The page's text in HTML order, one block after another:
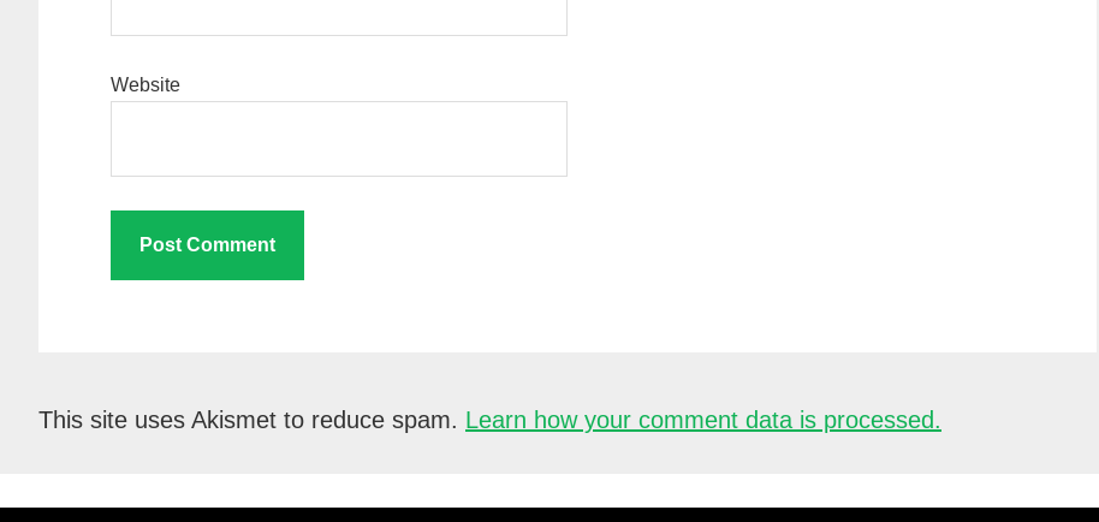
Website
This site uses Akismet to reduce spam. Learn how your comment data is processed.